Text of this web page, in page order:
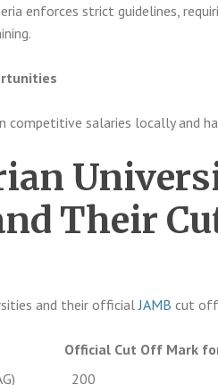
enforces strict guidelines,
competitive salaries locally and
Their
and their officialJAMB cut off
Official Cut Off Mark
200